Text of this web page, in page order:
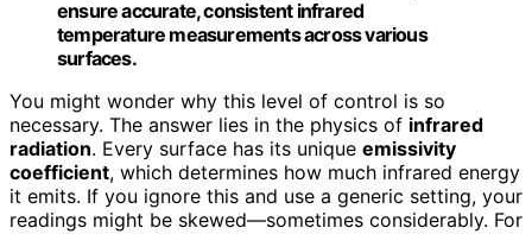
ensure accurate, consistent infrared
temperature measurements across various
surfaces.
You might wonder why this level of control is so
necessary. The answer lies in the physics of infrared
radiation. Every surface has its unique emissivity
coefficient, which determines how much infrared energy
it emits. If you ignore this and use a generic setting, your
readings might be skewed—sometimes considerably. For